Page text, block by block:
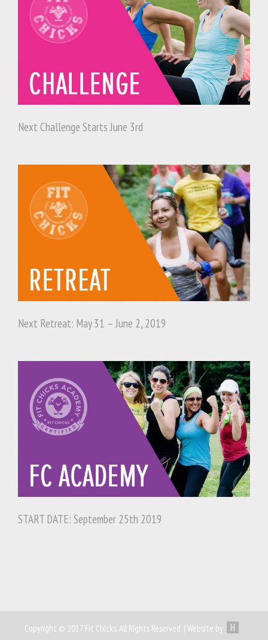
Next Challenge Starts June 3rd
Next Retreat: May 31 – June 2, 2019
START DATE: September 25th 2019
Copyright © 2017 Fit Chicks. All Rights Reserved. | Website by